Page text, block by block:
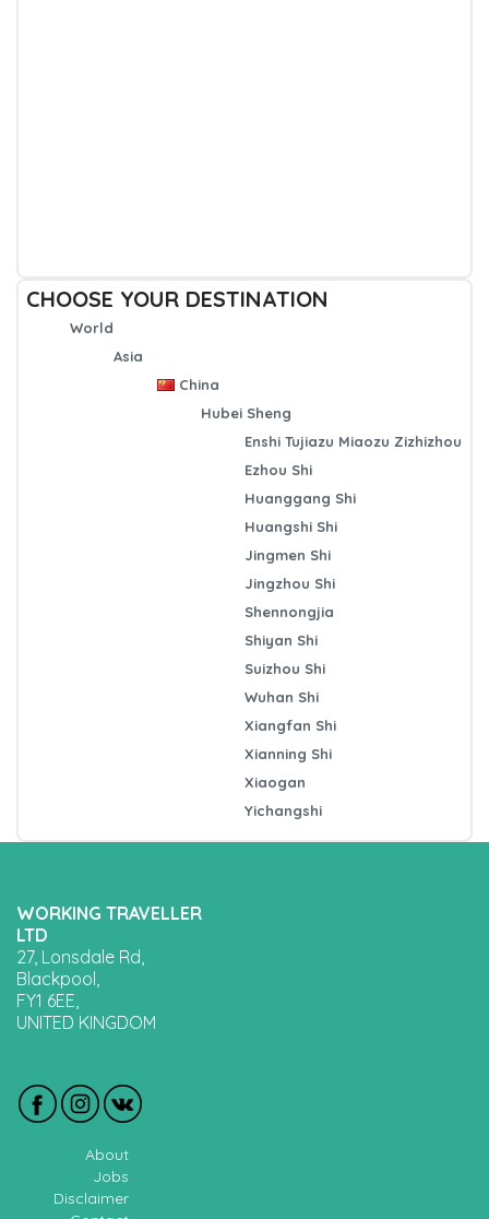
CHOOSE YOUR DESTINATION
World
Asia
China
Hubei Sheng
Enshi Tujiazu Miaozu Zizhizhou
Ezhou Shi
Huanggang Shi
Huangshi Shi
Jingmen Shi
Jingzhou Shi
Shennongjia
Shiyan Shi
Suizhou Shi
Wuhan Shi
Xiangfan Shi
Xianning Shi
Xiaogan
Yichangshi
WORKING TRAVELLER
LTD
27, Lonsdale Rd,
Blackpool,
FY1 6EE,
UNITED KINGDOM
About
Jobs
Disclaimer